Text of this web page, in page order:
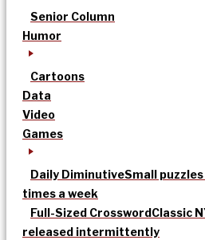
Senior Column
Humor
Cartoons
Data
Video
Games
Daily DiminutiveSmall
times a week
Full-Sized CrosswordClassic
released intermittently